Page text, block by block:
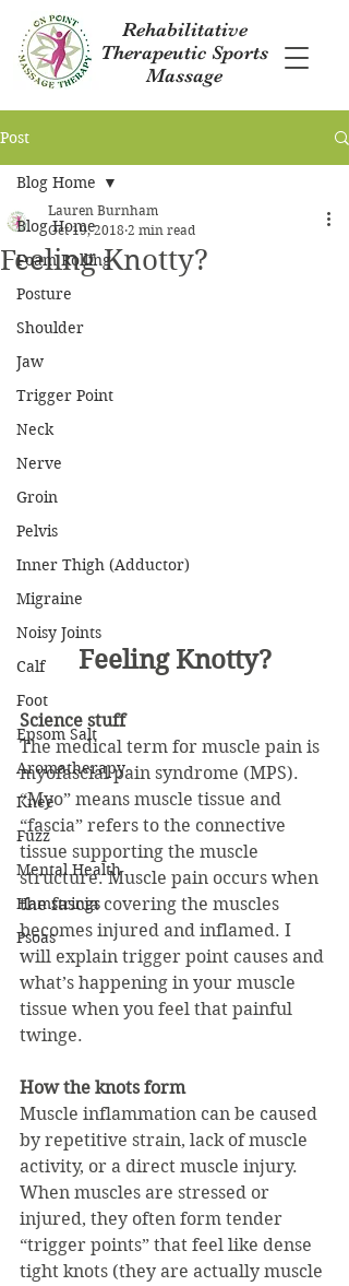
Rehabilitative
Therapeutic Sports
Massage
Post
Blog Home
Foam Rolling
Posture
Shoulder
Jaw
Trigger Point
Neck
Nerve
Groin
Pelvis
Inner Thigh (Adductor)
Migraine
Noisy Joints
Calf
Foot
Epsom Salt
Aromatherapy
Knee
Fuzz
Mental Health
Hamstrings
Psoas
Blog Home
Feeling Knotty?
Lauren Burnham
Oct 19, 2018 2 min read
Feeling Knotty?
Science stuff
The medical term for muscle pain is
myofascial pain syndrome (MPS).
“Myo” means muscle tissue and
“fascia” refers to the connective
tissue supporting the muscle
structure. Muscle pain occurs when
the fascia covering the muscles
becomes injured and inflamed. I
will explain trigger point causes and
what’s happening in your muscle
tissue when you feel that painful
twinge.
How the knots form
Muscle inflammation can be caused
by repetitive strain, lack of muscle
activity, or a direct muscle injury.
When muscles are stressed or
injured, they often form tender
“trigger points” that feel like dense
tight knots (they are actually muscle